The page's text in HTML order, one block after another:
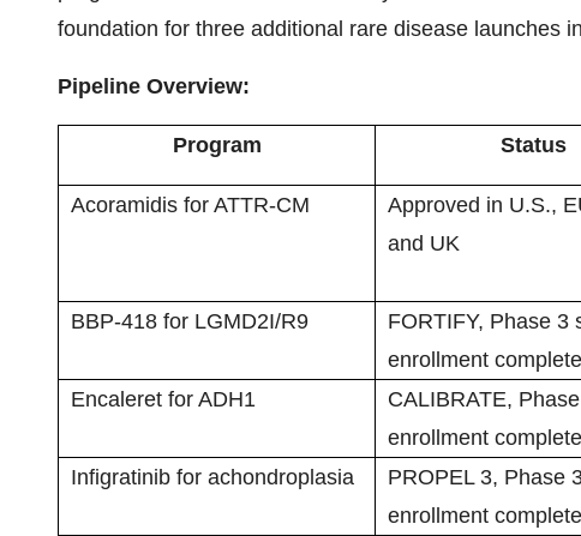
foundation for three additional rare disease launches
Pipeline Overview:
Program Status
Acoramidis for ATTR-CM
Approved in U.S.,
and UK
BBP-418 for LGMD2I/R9
FORTIFY, Phase 3
enrollment
Encaleret for ADH1
CALIBRATE,
enrollment
Infigratinib for achondroplasia
PROPEL 3, Phase
enrollment